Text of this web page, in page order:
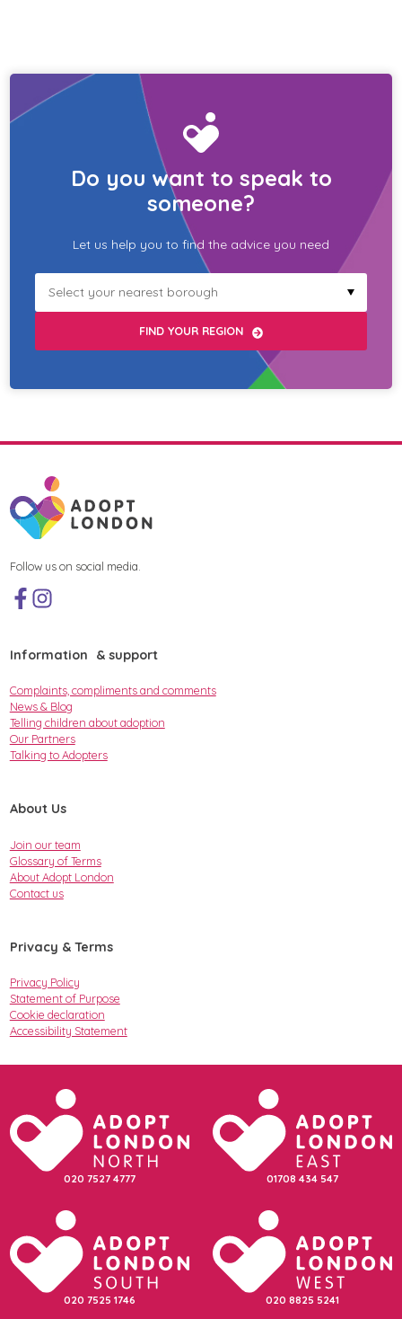
Do you want to speak to
someone?
Let us help you to find the advice you need
your
FIND YOUR REGION
Follow us on social media.
Information & support
Complaints, compliments and comments
News & Blog
Telling children about adoption
Our Partners
Talking to Adopters
About Us
Join our team
Glossary of Terms
About Adopt London
Contact us
Privacy & Terms
Privacy Policy
Statement of Purpose
Cookie declaration
Accessibility Statement
020 7527 4777 01708 434 547
020 7525 1746 020 8825 5241